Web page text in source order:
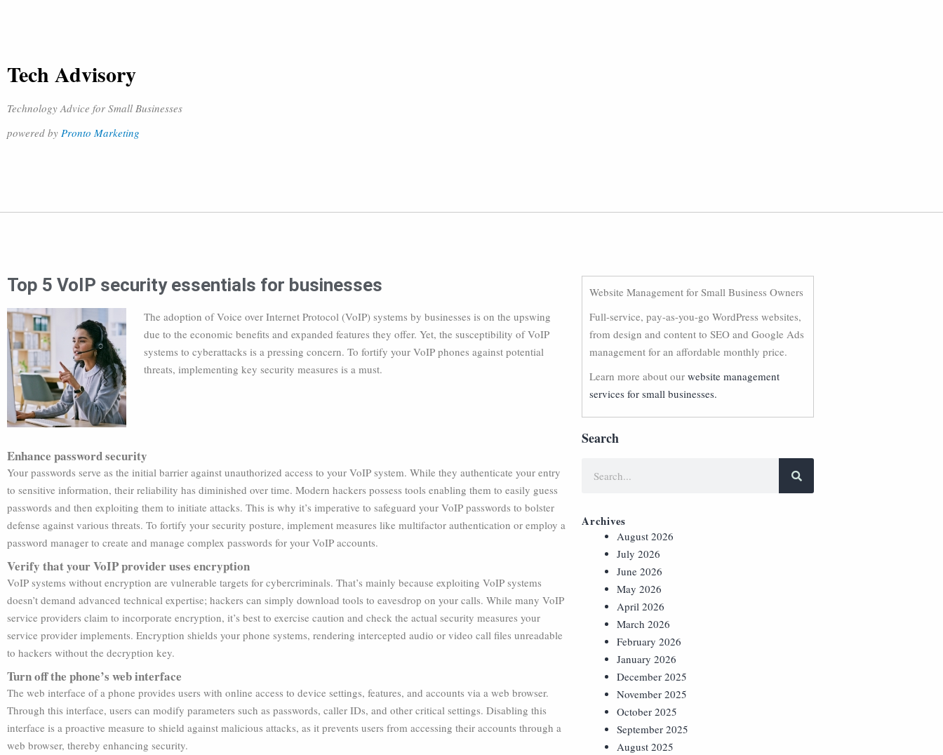
Tech Advisory
Technology Advice for Small Businesses
powered by Pronto Marketing
Top 5 VoIP security essentials for businesses
The adoption of Voice over Internet Protocol (VoIP) systems by businesses is on the upswing
due to the economic benefits and expanded features they offer. Yet, the susceptibility of VoIP
systems to cyberattacks is a pressing concern. To fortify your VoIP phones against potential
threats, implementing key security measures is a must.
Enhance password security
Your passwords serve as the initial barrier against unauthorized access to your VoIP system. While they authenticate your entry
to sensitive information, their reliability has diminished over time. Modern hackers possess tools enabling them to easily guess
passwords and then exploiting them to initiate attacks. This is why it’s imperative to safeguard your VoIP passwords to bolster
defense against various threats. To fortify your security posture, implement measures like multifactor authentication or employ a
password manager to create and manage complex passwords for your VoIP accounts.
Verify that your VoIP provider uses encryption
VoIP systems without encryption are vulnerable targets for cybercriminals. That’s mainly because exploiting VoIP systems
doesn’t demand advanced technical expertise; hackers can simply download tools to eavesdrop on your calls. While many VoIP
service providers claim to incorporate encryption, it’s best to exercise caution and check the actual security measures your
service provider implements. Encryption shields your phone systems, rendering intercepted audio or video call files unreadable
to hackers without the decryption key.
Turn off the phone’s web interface
The web interface of a phone provides users with online access to device settings, features, and accounts via a web browser.
Through this interface, users can modify parameters such as passwords, caller IDs, and other critical settings. Disabling this
interface is a proactive measure to shield against malicious attacks, as it prevents users from accessing their accounts through a
web browser, thereby enhancing security.
Website Management for Small Business Owners
Full-service, pay-as-you-go WordPress websites,
from design and content to SEO and Google Ads
management for an affordable monthly price.
Learn more about our website management
services for small businesses.
Search
Archives
August 2026
July 2026
June 2026
May 2026
April 2026
March 2026
February 2026
January 2026
December 2025
November 2025
October 2025
September 2025
August 2025